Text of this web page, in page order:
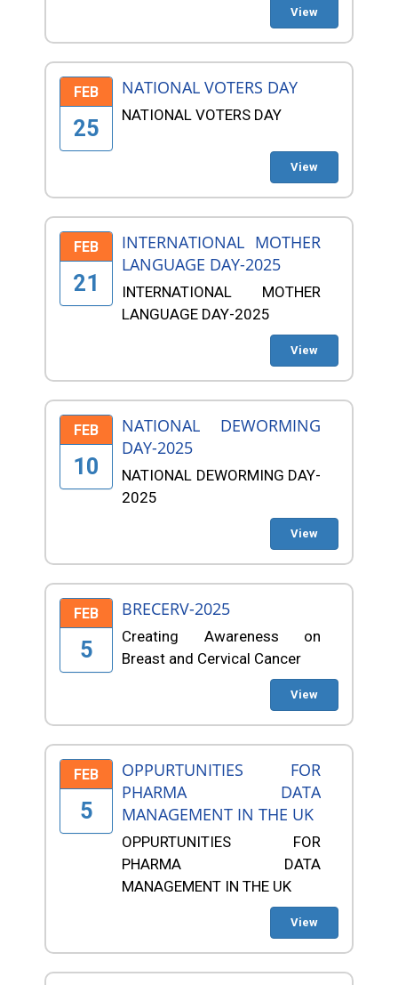
View
FEB
25
NATIONAL VOTERS DAY
NATIONAL VOTERS DAY
View
FEB
21
INTERNATIONAL MOTHER
LANGUAGE DAY-2025
INTERNATIONAL MOTHER
LANGUAGE DAY-2025
View
FEB
10
NATIONAL DEWORMING
DAY-2025
NATIONAL DEWORMING DAY-
2025
View
FEB
5
BRECERV-2025
Creating Awareness on
Breast and Cervical Cancer
View
FEB
5
OPPURTUNITIES FOR
PHARMA DATA
MANAGEMENT IN THE UK
OPPURTUNITIES FOR
PHARMA DATA
MANAGEMENT IN THE UK
View